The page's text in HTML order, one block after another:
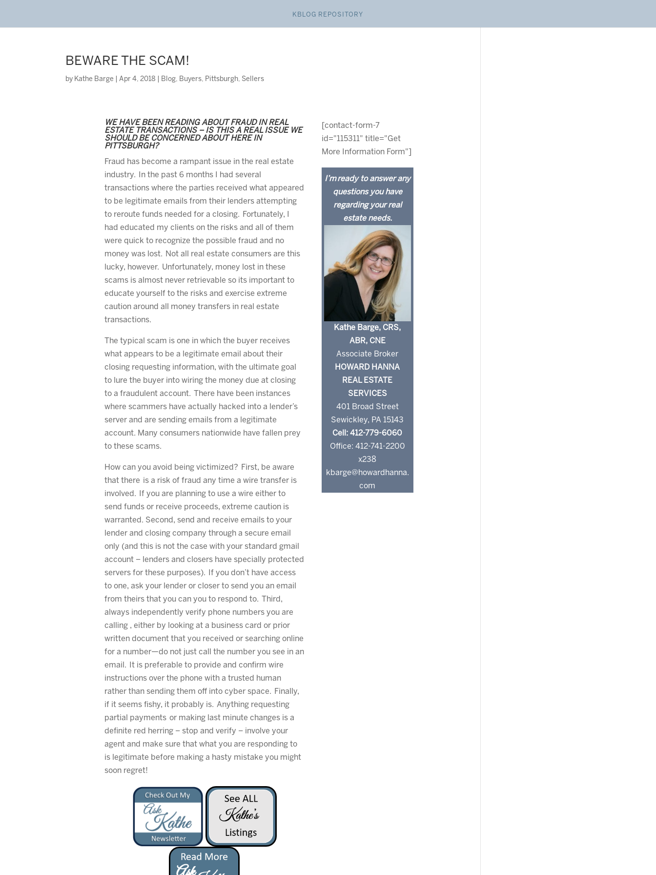
KBLOG REPOSITORY
BEWARE THE SCAM!
by Kathe Barge |Apr 4, 2018 Blog, Buyers, Pittsburgh, Sellers
WE HAVE BEEN READING ABOUT FRAUD IN REAL
ESTATE TRANSACTIONS – IS THIS A REAL ISSUE WE
SHOULD BE CONCERNED ABOUT HERE IN
PITTSBURGH?
Fraud has become a rampant issue in the real estate
industry. In the past 6 months I had several
transactions where the parties received what appeared
to be legitimate emails from their lenders attempting
to reroute funds needed for a closing. Fortunately, I
had educated my clients on the risks and all of them
were quick to recognize the possible fraud and no
money was lost. Not all real estate consumers are this
lucky, however. Unfortunately, money lost in these
scams is almost never retrievable so its important to
educate yourself to the risks and exercise extreme
caution around all money transfers in real estate
transactions.
The typical scam is one in which the buyer receives
what appears to be a legitimate email about their
closing requesting information, with the ultimate goal
to lure the buyer into wiring the money due at closing
to a fraudulent account. There have been instances
where scammers have actually hacked into a lender’s
server and are sending emails from a legitimate
account. Many consumers nationwide have fallen prey
to these scams.
How can you avoid being victimized? First, be aware
that there is a risk of fraud any time a wire transfer is
involved. If you are planning to use a wire either to
send funds or receive proceeds, extreme caution is
warranted. Second, send and receive emails to your
lender and closing company through a secure email
only (and this is not the case with your standard gmail
account – lenders and closers have specially protected
servers for these purposes). If you don’t have access
to one, ask your lender or closer to send you an email
from theirs that you can you to respond to. Third,
always independently verify phone numbers you are
calling , either by looking at a business card or prior
written document that you received or searching online
for a number—do not just call the number you see in an
email. It is preferable to provide and confirm wire
instructions over the phone with a trusted human
rather than sending them off into cyber space. Finally,
if it seems fishy, it probably is. Anything requesting
partial payments or making last minute changes is a
definite red herring – stop and verify – involve your
agent and make sure that what you are responding to
is legitimate before making a hasty mistake you might
soon regret!
[contact-form-7
id="115311" title="Get
More Information Form"]
I’m ready to answer any
questions you have
regarding your real
estate needs.
Kathe Barge, CRS,
ABR, CNE
Associate Broker
HOWARD HANNA
REAL ESTATE
SERVICES
401 Broad Street
Sewickley, PA 15143
Cell: 412-779-6060
Office: 412-741-2200
x238
kbarge@howardhanna.
com